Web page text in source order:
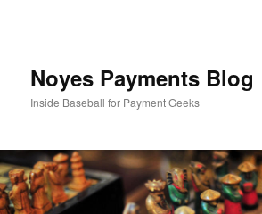
Noyes Payments Blog
Inside Baseball for Payment Geeks